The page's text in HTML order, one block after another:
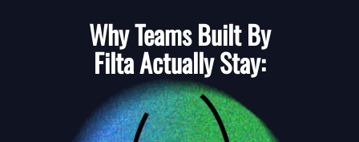
Why Teams Built By
FiltaActually Stay: